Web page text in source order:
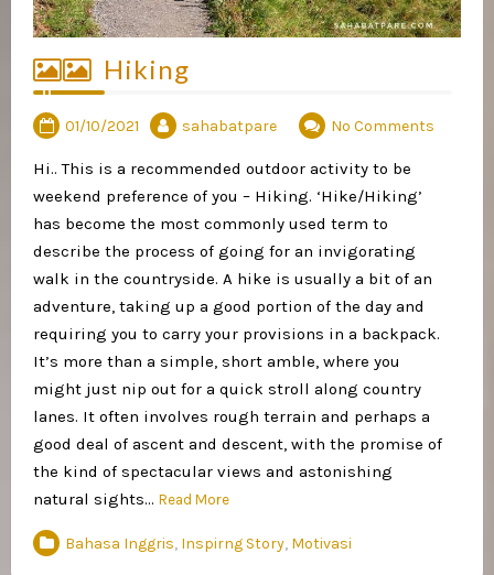
Hiking
01/10/2021 sahabatpare No Comments
Hi.. This is a recommended outdoor activity to be
weekend preference of you – Hiking. ‘Hike/Hiking’
has become the most commonly used term to
describe the process of going for an invigorating
walk in the countryside. A hike is usually a bit of an
adventure, taking up a good portion of the day and
requiring you to carry your provisions in a backpack.
It’s more than a simple, short amble, where you
might just nip out for a quick stroll along country
lanes. It often involves rough terrain and perhaps a
good deal of ascent and descent, with the promise of
the kind of spectacular views and astonishing
natural sights… Read More
Bahasa Inggris, Inspirng Story, Motivasi